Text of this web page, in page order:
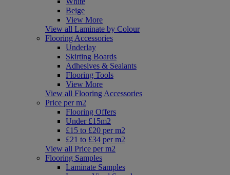
Beige
View More
View all Laminate by Colour
Flooring Accessories
Underlay
Skirting Boards
Adhesives & Sealants
Flooring Tools
View More
View all Flooring Accessories
Price per m2
Flooring Offers
Under £15m2
£15 to £20 per m2
£21 to £34 per m2
View all Price per m2
Flooring Samples
Laminate Samples